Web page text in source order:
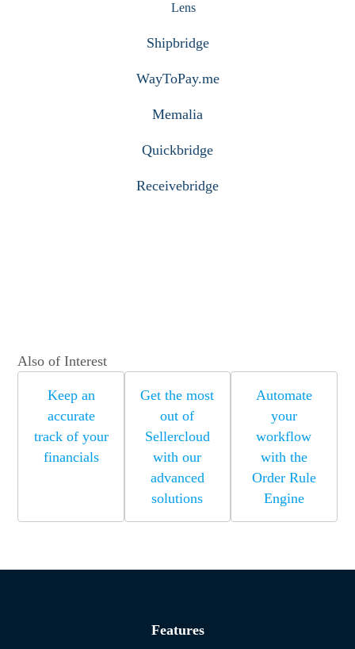
Lens
Shipbridge
WayToPay.me
Memalia
Quickbridge
Receivebridge
Also of Interest
Keep an
accurate
track of your
financials
Get the most
out of
Sellercloud
with our
advanced
solutions
Automate
your
workflow
with the
Order Rule
Engine
Features